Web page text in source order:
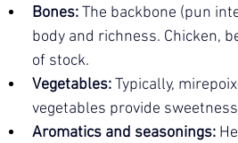
Bones: The backbone (pun
body and richness. Chicken,
of stock.
Vegetables: Typically,
vegetables provide
Aromatics and seasonings: